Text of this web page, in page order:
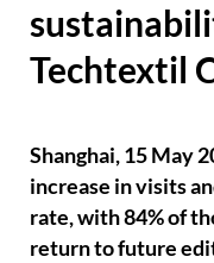
Techtextil
Shanghai, 15 May
increase in visits
rate, with 84% of
return to future